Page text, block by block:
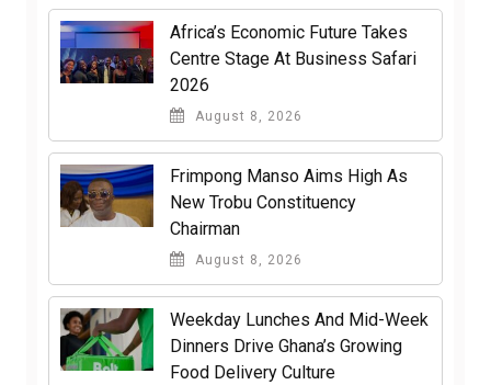
Africa’s Economic Future Takes
Centre Stage At Business Safari
2026
August 8, 2026
Frimpong Manso Aims High As
New Trobu Constituency
Chairman
August 8, 2026
Weekday Lunches And Mid-Week
Dinners Drive Ghana’s Growing
Food Delivery Culture